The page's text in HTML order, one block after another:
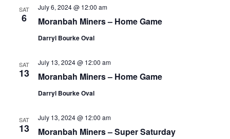
SAT
6 Moranbah Miners – Home Game
July 6, 2024 @ 12:00 am
Darryl Bourke Oval
SAT
13 Moranbah Miners – Home Game
July 13, 2024 @ 12:00 am
Darryl Bourke Oval
SAT
13 Moranbah Miners – Super Saturday
July 13, 2024 @ 12:00 am